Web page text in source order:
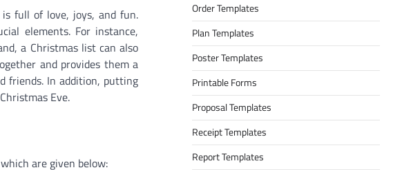
full of love, joys, and fun.
elements. For instance,
a Christmas list can also
and provides them a
friends. In addition, putting
Eve.
are given below:
Order Templates
Plan Templates
Poster Templates
Printable Forms
Proposal Templates
Receipt Templates
Report Templates